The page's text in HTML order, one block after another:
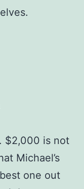
$2,000 is not
Michael’s
one out